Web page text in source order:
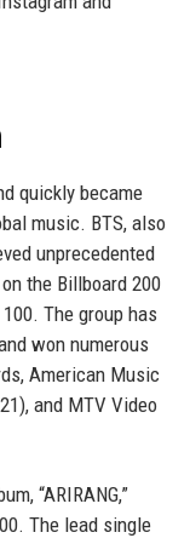
quickly became
music. BTS, also
unprecedented
the Billboard 200
The group has
won numerous
American Music
and MTV Video
“ARIRANG,”
The lead single